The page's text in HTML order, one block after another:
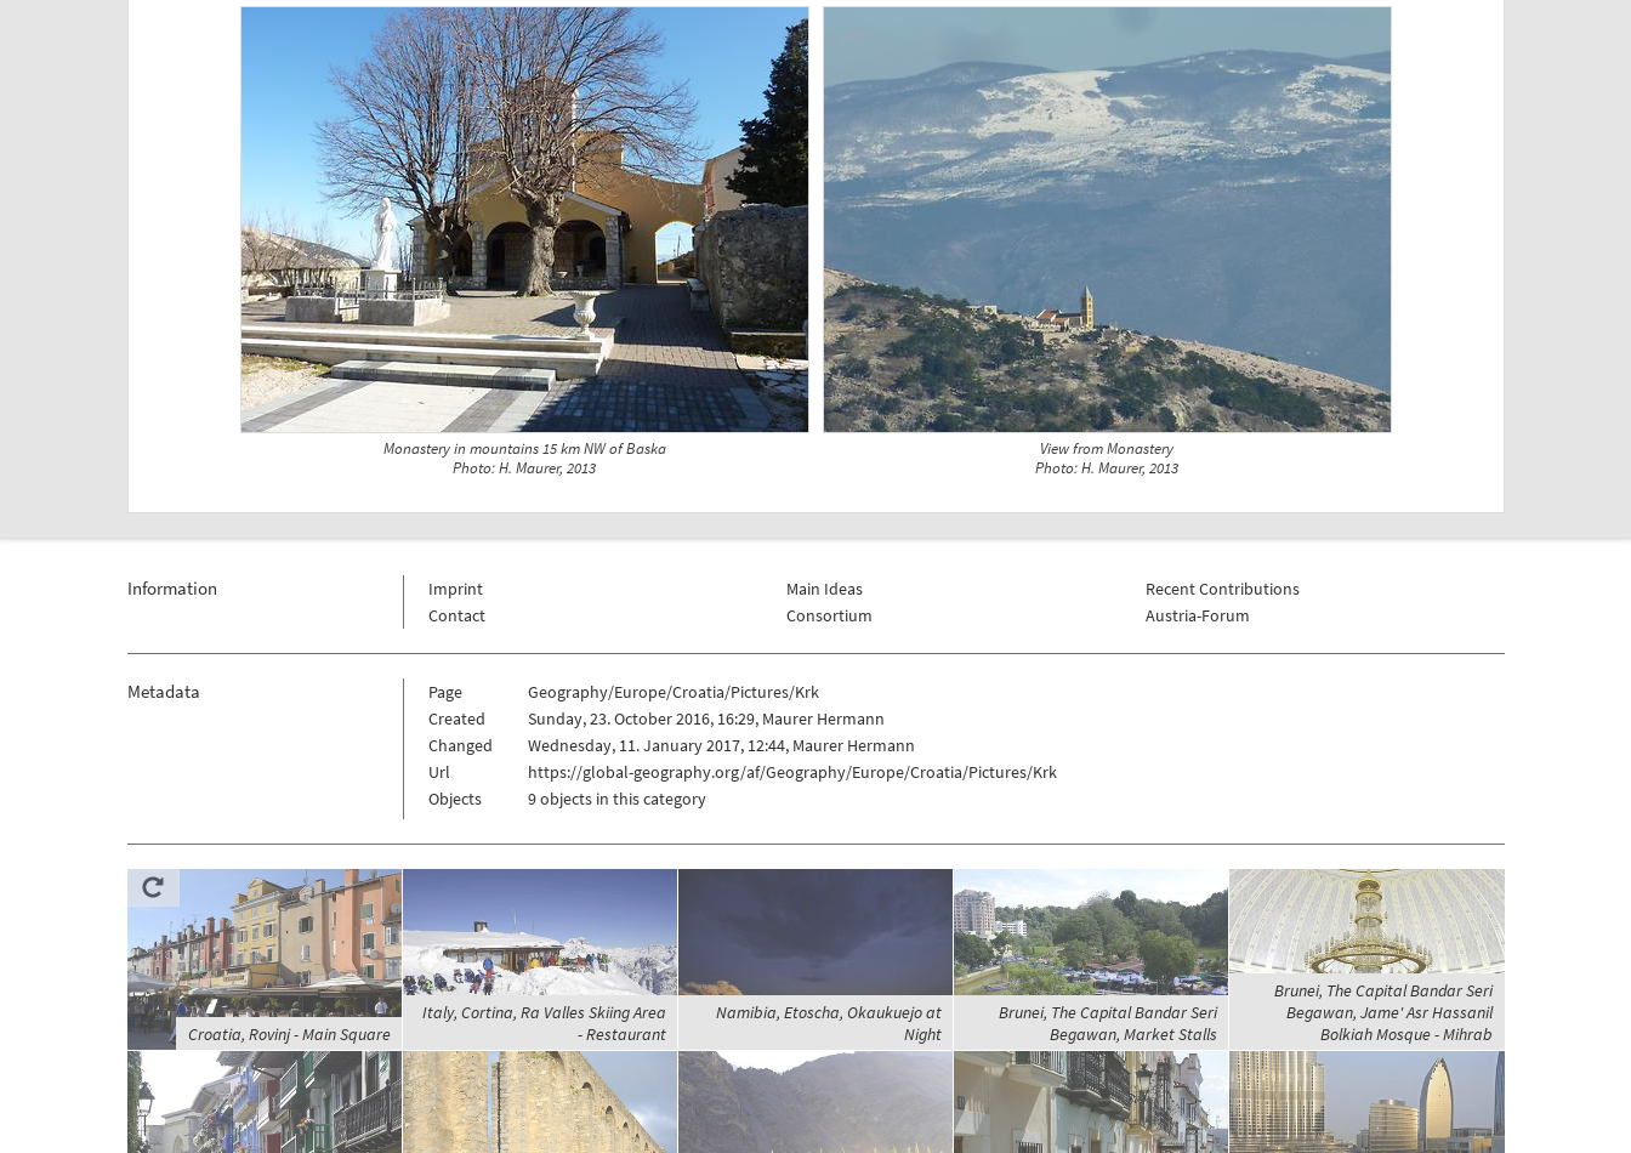
Monastery in mountains 15 km NW of Baska
Photo: H. Maurer, 2013
View from Monastery
Photo: H. Maurer, 2013
Information
Imprint
Contact
Main Ideas
Consortium
Recent Contributions
Austria-Forum
Metadata Page
Geography/Europe/Croatia/Pictures/Krk
Created
Sunday, 23. October 2016, 16:29, Maurer Hermann
Changed
Wednesday, 11. January 2017, 12:44, Maurer Hermann
Url
https://global-geography.org/af/Geography/Europe/Croatia/Pictures/Krk
Objects
9 objects in this category
Croatia, Rovinj - Main Square
Italy, Cortina, Ra Valles Skiing Area
- Restaurant
Namibia, Etoscha, Okaukuejo at
Night
Brunei, The Capital Bandar Seri
Begawan, Market Stalls
Brunei, The Capital Bandar Seri
Begawan, Jame' Asr Hassanil
Bolkiah Mosque - Mihrab